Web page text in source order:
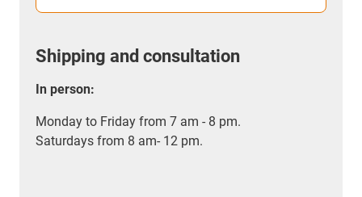
Shipping and consultation
In person:
Monday to Friday from 7 am - 8 pm.
Saturdays from 8 am- 12 pm.